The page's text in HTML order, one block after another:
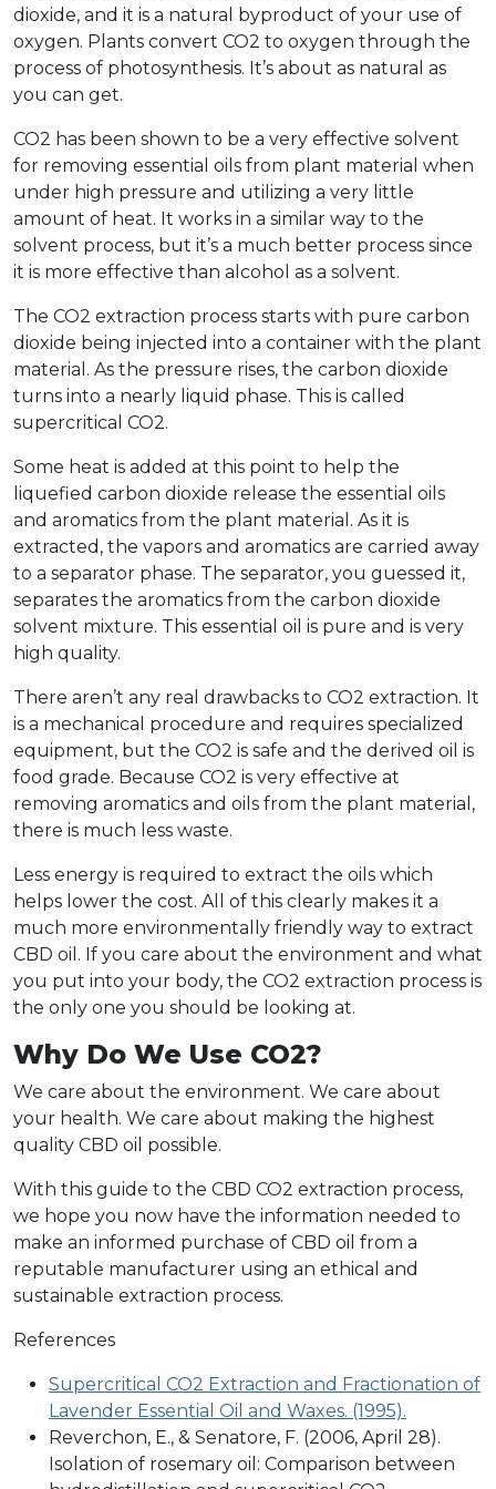
dioxide, and it is a natural byproduct of your use of
oxygen. Plants convert CO2 to oxygen through the
process of photosynthesis. It’s about as natural as
you can get.
CO2 has been shown to be a very effective solvent
for removing essential oils from plant material when
under high pressure and utilizing a very little
amount of heat. It works in a similar way to the
solvent process, but it’s a much better process since
it is more effective than alcohol as a solvent.
The CO2 extraction process starts with pure carbon
dioxide being injected into a container with the plant
material. As the pressure rises, the carbon dioxide
turns into a nearly liquid phase. This is called
supercritical CO2.
Some heat is added at this point to help the
liquefied carbon dioxide release the essential oils
and aromatics from the plant material. As it is
extracted, the vapors and aromatics are carried away
to a separator phase. The separator, you guessed it,
separates the aromatics from the carbon dioxide
solvent mixture. This essential oil is pure and is very
high quality.
There aren’t any real drawbacks to CO2 extraction. It
is a mechanical procedure and requires specialized
equipment, but the CO2 is safe and the derived oil is
food grade. Because CO2 is very effective at
removing aromatics and oils from the plant material,
there is much less waste.
Less energy is required to extract the oils which
helps lower the cost. All of this clearly makes it a
much more environmentally friendly way to extract
CBD oil. If you care about the environment and what
you put into your body, the CO2 extraction process is
the only one you should be looking at.
Why Do We Use CO2?
We care about the environment. We care about
your health. We care about making the highest
quality CBD oil possible.
With this guide to the CBD CO2 extraction process,
we hope you now have the information needed to
make an informed purchase of CBD oil from a
reputable manufacturer using an ethical and
sustainable extraction process.
References
Supercritical CO2 Extraction and Fractionation of
Lavender Essential Oil and Waxes. (1995).
Reverchon, E., & Senatore, F. (2006, April 28).
Isolation of rosemary oil: Comparison between